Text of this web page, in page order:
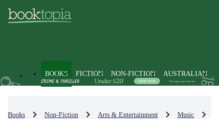
BOOKS FICTION NON-FICTION AUSTRALIAN
Books Non-Fiction Arts & Entertainment Music